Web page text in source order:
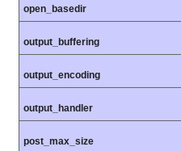
open_basedir
output_buffering
output_encoding
output_handler
post_max_size